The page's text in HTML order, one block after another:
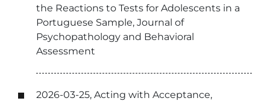
the Reactions to Tests for Adolescents in a
Portuguese Sample, Journal of
Psychopathology and Behavioral
Assessment
2026-03-25, Acting with Acceptance,